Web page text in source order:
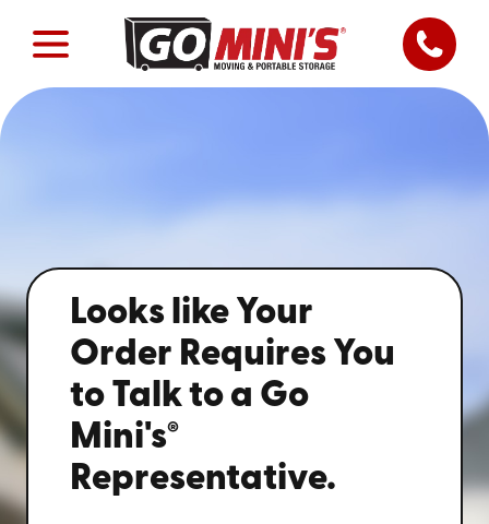
Looks like Your
Order Requires You
to Talk to a Go
Mini's®
Representative.